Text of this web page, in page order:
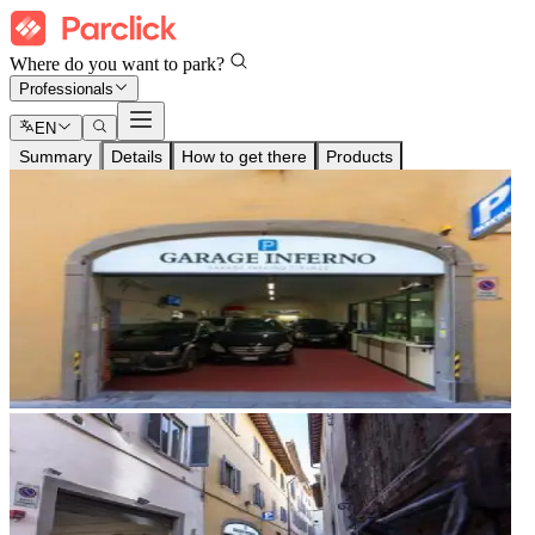
Where do you want to park?
Professionals
EN
Summary Details How to get there Products